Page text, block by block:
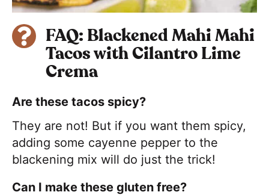
FAQ: Blackened Mahi Mahi
Tacos with Cilantro Lime
Crema
Are these tacos spicy?
They are not! But if you want them spicy,
adding some cayenne pepper to the
blackening mix will do just the trick!
Can I make these gluten free?